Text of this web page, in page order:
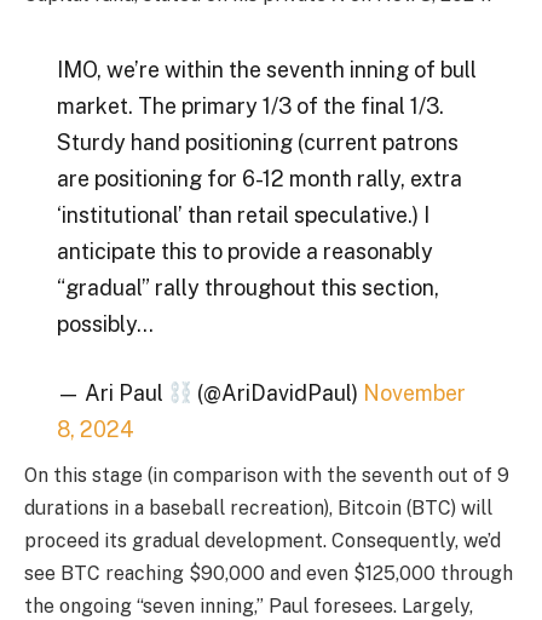
IMO, we’re within the seventh inning of bull
market. The primary 1/3 of the final 1/3.
Sturdy hand positioning (current patrons
are positioning for 6-12 month rally, extra
‘institutional’ than retail speculative.) I
anticipate this to provide a reasonably
“gradual” rally throughout this section,
possibly…
— Ari Paul (@AriDavidPaul) November
8, 2024
On this stage (in comparison with the seventh out of 9
durations in a baseball recreation), Bitcoin (BTC) will
proceed its gradual development. Consequently, we’d
see BTC reaching $90,000 and even $125,000 through
the ongoing “seven inning,” Paul foresees. Largely,